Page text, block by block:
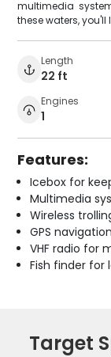
multimedia
these waters,
Length
22 ft
Engines
1
Features:
Icebox for
Multimedia
Wireless
GPS
VHF radio for
Fish finder
Target